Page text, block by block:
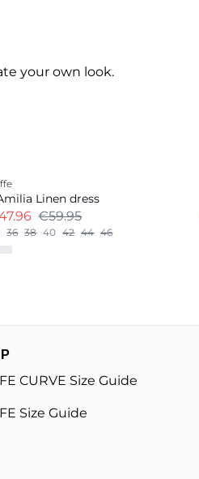
your own look.
Blend
Linen dress
€59.95
36 38 40 42 44 46
CURVE Size Guide
Size Guide